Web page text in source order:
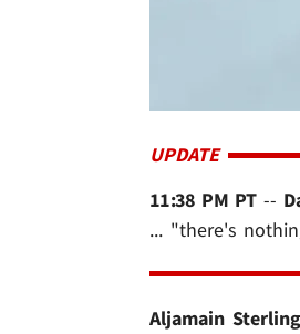
UPDATE
11:38 PM PT--
... "there's
Aljamain Sterling